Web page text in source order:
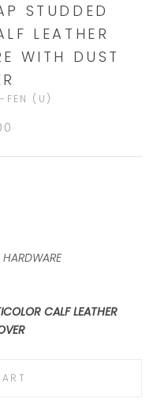
STUDDED
LEATHER
WITH DUST
(U)
HARDWARE
CALF LEATHER